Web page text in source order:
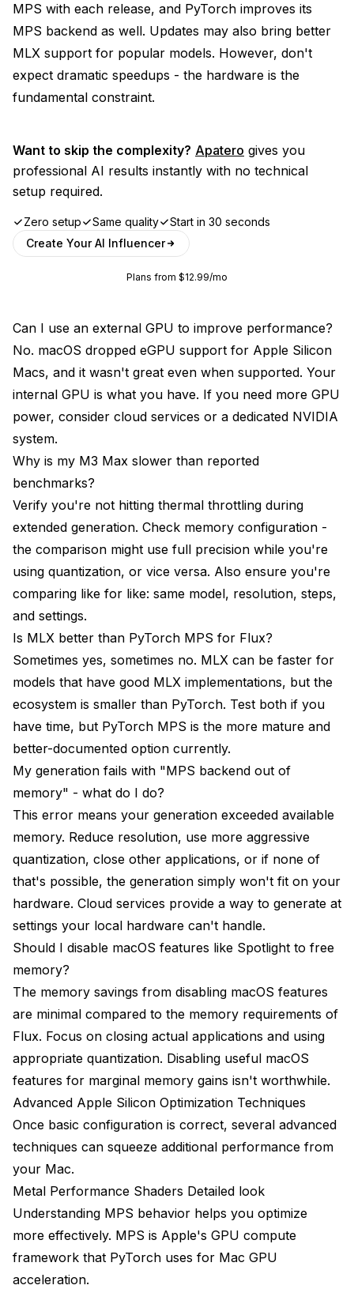
MPS with each release, and PyTorch improves its
MPS backend as well. Updates may also bring better
MLX support for popular models. However, don't
expect dramatic speedups - the hardware is the
fundamental constraint.
Want to skip the complexity? Apatero gives you
professional AI results instantly with no technical
setup required.
Zero setup Same quality
Start in 30 seconds
Create Your AI Influencer
Plans from $12.99/mo
Can I use an external GPU to improve performance?
No. macOS dropped eGPU support for Apple Silicon
Macs, and it wasn't great even when supported. Your
internal GPU is what you have. If you need more GPU
power, consider cloud services or a dedicated NVIDIA
system.
Why is my M3 Max slower than reported
benchmarks?
Verify you're not hitting thermal throttling during
extended generation. Check memory configuration -
the comparison might use full precision while you're
using quantization, or vice versa. Also ensure you're
comparing like for like: same model, resolution, steps,
and settings.
Is MLX better than PyTorch MPS for Flux?
Sometimes yes, sometimes no. MLX can be faster for
models that have good MLX implementations, but the
ecosystem is smaller than PyTorch. Test both if you
have time, but PyTorch MPS is the more mature and
better-documented option currently.
My generation fails with "MPS backend out of
memory" - what do I do?
This error means your generation exceeded available
memory. Reduce resolution, use more aggressive
quantization, close other applications, or if none of
that's possible, the generation simply won't fit on your
hardware. Cloud services provide a way to generate at
settings your local hardware can't handle.
Should I disable macOS features like Spotlight to free
memory?
The memory savings from disabling macOS features
are minimal compared to the memory requirements of
Flux. Focus on closing actual applications and using
appropriate quantization. Disabling useful macOS
features for marginal memory gains isn't worthwhile.
Advanced Apple Silicon Optimization Techniques
Once basic configuration is correct, several advanced
techniques can squeeze additional performance from
your Mac.
Metal Performance Shaders Detailed look
Understanding MPS behavior helps you optimize
more effectively. MPS is Apple's GPU compute
framework that PyTorch uses for Mac GPU
acceleration.